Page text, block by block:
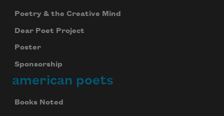
Poetry & the Creative Mind
Dear Poet Project
Poster
Sponsorship
american poets
Books Noted